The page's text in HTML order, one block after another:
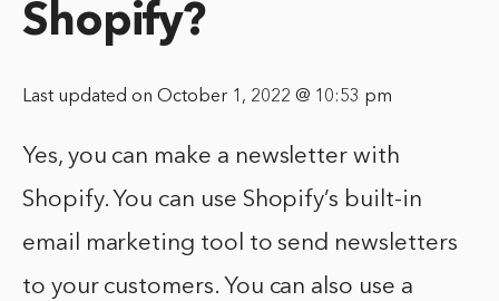
Shopify?
Last updated on October 1, 2022 @ 10:53 pm
Yes, you can make a newsletter with
Shopify. You can use Shopify’s built-in
email marketing tool to send newsletters
to your customers. You can also use a